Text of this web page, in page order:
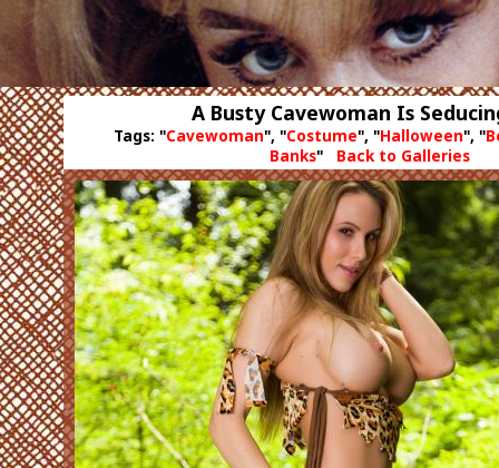
A Busty Cavewoman Is
Tags: "Cavewoman", "Costume", "Halloween", "
Banks" Back to Galleries